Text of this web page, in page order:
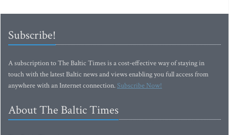
Subscribe!
A subscription to The Baltic Times is a cost-effective way of staying in
touch with the latest Baltic news and views enabling you full access from
anywhere with an Internet connection.Subscribe Now!
About The Baltic Times